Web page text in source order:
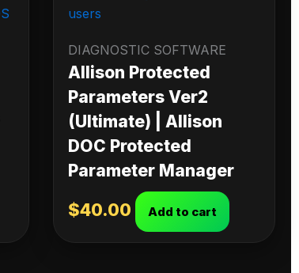
DIAGNOSTIC SOFTWARE
Allison Protected
Parameters Ver2
(Ultimate) | Allison
DOC Protected
Parameter Manager
$40.00 Add to cart